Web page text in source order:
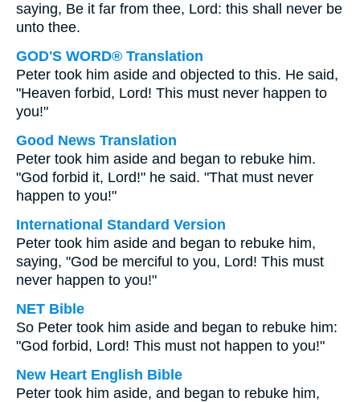
saying, Be it far from thee, Lord: this shall never be
unto thee.
GOD'S WORD® Translation
Peter took him aside and objected to this. He said,
"Heaven forbid, Lord! This must never happen to
you!"
Good News Translation
Peter took him aside and began to rebuke him.
"God forbid it, Lord!" he said. "That must never
happen to you!"
International Standard Version
Peter took him aside and began to rebuke him,
saying, "God be merciful to you, Lord! This must
never happen to you!"
NET Bible
So Peter took him aside and began to rebuke him:
"God forbid, Lord! This must not happen to you!"
New Heart English Bible
Peter took him aside, and began to rebuke him,